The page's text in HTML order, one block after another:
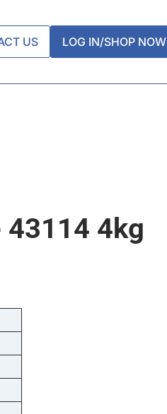
US LOG IN/SHOP NOW
43114 4kg